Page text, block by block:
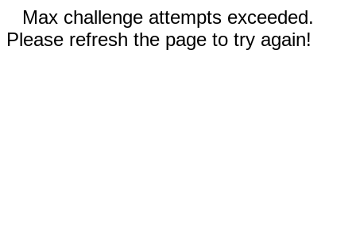
Max challenge attempts exceeded.
Please refresh the page to try again!